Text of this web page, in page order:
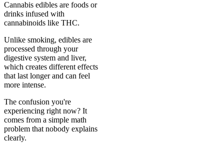
Cannabis edibles are foods or
drinks infused with
cannabinoids like THC.
Unlike smoking, edibles are
processed through your
digestive system and liver,
which creates different effects
that last longer and can feel
more intense.
The confusion you're
experiencing right now? It
comes from a simple math
problem that nobody explains
clearly.